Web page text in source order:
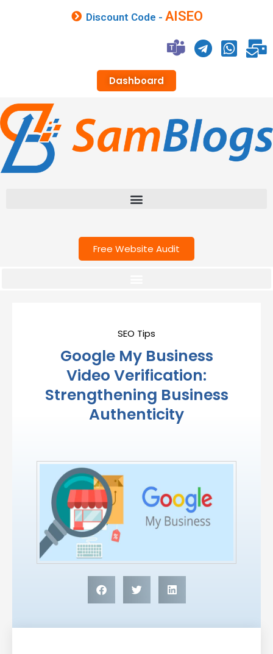
Discount Code -AISEO
Dashboard
Free Website Audit
SEO Tips
Google My Business
Video Verification:
Strengthening Business
Authenticity